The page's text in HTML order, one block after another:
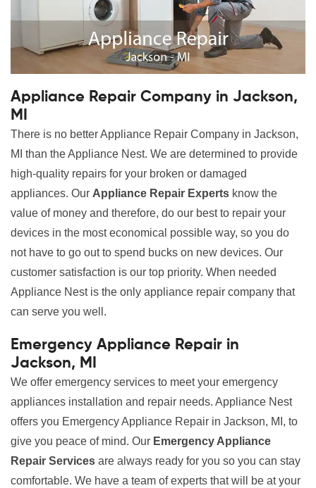
Appliance Repair Company in Jackson,
MI
There is no better Appliance Repair Company in Jackson,
MI than the Appliance Nest. We are determined to provide
high-quality repairs for your broken or damaged
appliances. Our Appliance Repair Experts know the
value of money and therefore, do our best to repair your
devices in the most economical possible way, so you do
not have to go out to spend bucks on new devices. Our
customer satisfaction is our top priority. When needed
Appliance Nest is the only appliance repair company that
can serve you well.
Emergency Appliance Repair in
Jackson, MI
We offer emergency services to meet your emergency
appliances installation and repair needs. Appliance Nest
offers you Emergency Appliance Repair in Jackson, MI, to
give you peace of mind. Our Emergency Appliance
Repair Services are always ready for you so you can stay
comfortable. We have a team of experts that will be at your